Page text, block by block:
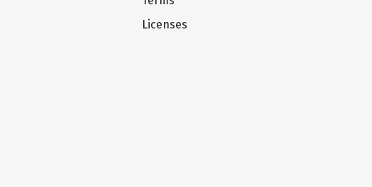
Licenses